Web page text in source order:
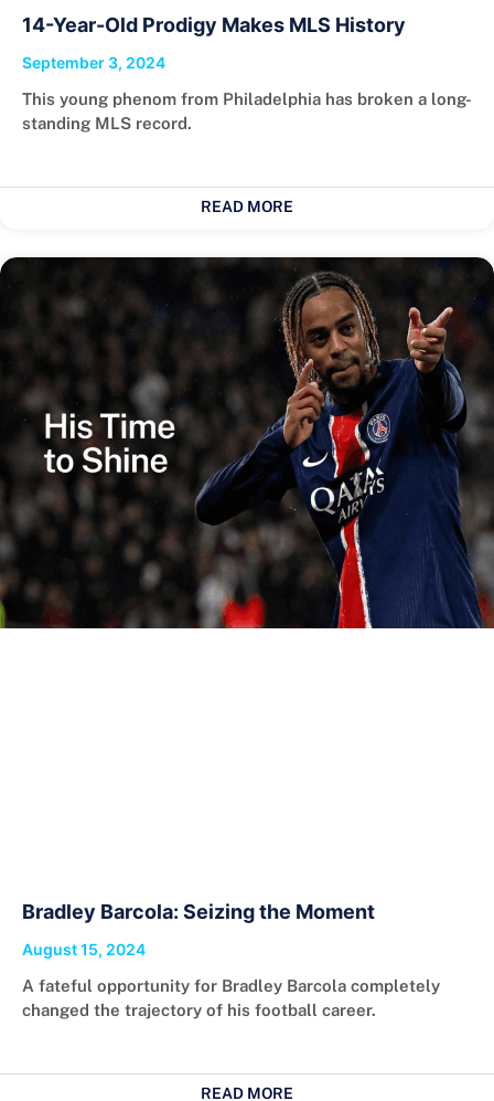
14-Year-Old Prodigy Makes MLS History
September 3, 2024
This young phenom from Philadelphia has broken a long-
standing MLS record.
READ MORE
Bradley Barcola: Seizing the Moment
August 15, 2024
A fateful opportunity for Bradley Barcola completely
changed the trajectory of his football career.
READ MORE